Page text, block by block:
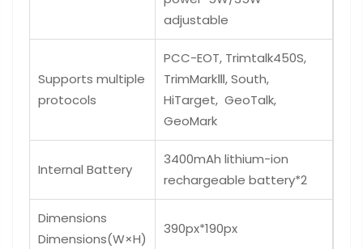
adjustable
Supports multiple
protocols
PCC-EOT, Trimtalk450S,
TrimMarkⅢ, South,
HiTarget, GeoTalk,
GeoMark
Internal Battery
3400mAh lithium-ion
rechargeable battery*2
Dimensions
Dimensions(W×H)
390px*190px